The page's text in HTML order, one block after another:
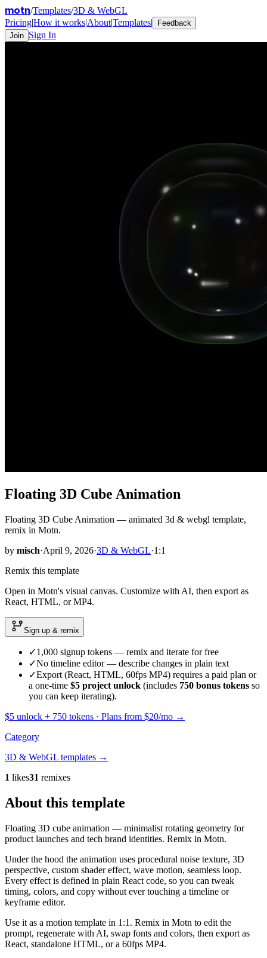
motn/Templates/3D & WebGL
Pricing|How it works|About|Templates|
Feedback
Join Sign In
Floating 3D Cube Animation
Floating 3D Cube Animation — animated 3d & webgl template,
remix in Motn.
by misch·April 9, 2026·3D & WebGL·1:1
Remix this template
Open in Motn's visual canvas. Customize with AI, then export as
React, HTML, or MP4.
Sign up & remix
✓1,000 signup tokens — remix and iterate for free
✓No timeline editor — describe changes in plain text
✓Export (React, HTML, 60fps MP4) requires a paid plan or
a one-time $5 project unlock (includes 750 bonus tokens so
you can keep iterating).
$5 unlock + 750 tokens · Plans from $20/mo →
Category
3D & WebGL templates →
1 likes31 remixes
About this template
Floating 3D cube animation — minimalist rotating geometry for
product launches and tech brand identities. Remix in Motn.
Under the hood the animation uses procedural noise texture, 3D
perspective, custom shader effect, wave motion, seamless loop.
Every effect is defined in plain React code, so you can tweak
timing, colors, and copy without ever touching a timeline or
keyframe editor.
Use it as a motion template in 1:1. Remix in Motn to edit the
prompt, regenerate with AI, swap fonts and colors, then export as
React, standalone HTML, or a 60fps MP4.